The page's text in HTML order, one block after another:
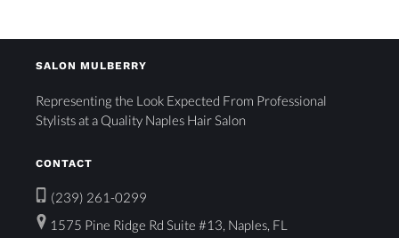
SALON MULBERRY
Representing the Look Expected From Professional
Stylists at a Quality Naples Hair Salon
CONTACT
(239) 261-0299
1575 Pine Ridge Rd Suite #13, Naples, FL